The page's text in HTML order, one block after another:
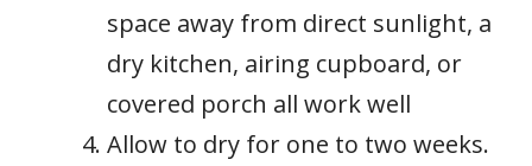
space away from direct sunlight, a
dry kitchen, airing cupboard, or
covered porch all work well
Allow to dry for one to two weeks.